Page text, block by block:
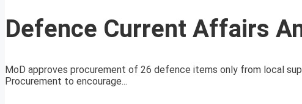
Defence Current Affairs
MoD approves procurement of 26 defence items only from local
Procurement to encourage...